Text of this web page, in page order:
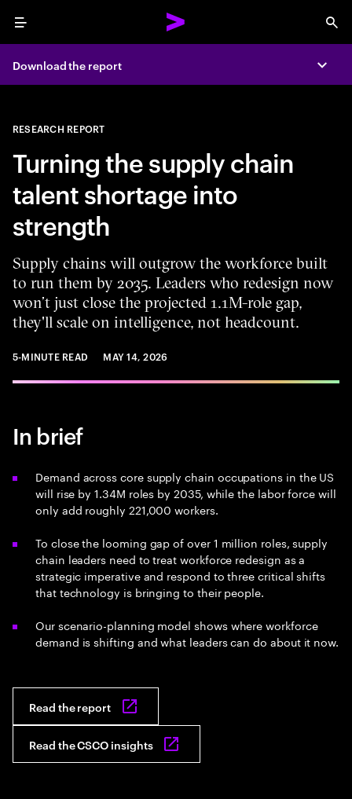
Menu
Download the report
RESEARCH REPORT
Turning the supply chain
talent shortage into
strength
Supply chains will outgrow the workforce built
to run them by 2035. Leaders who redesign now
won’t just close the projected 1.1M-role gap,
they'll scale on intelligence, not headcount.
5-MINUTE READ MAY 14, 2026
In brief
Demand across core supply chain occupations in the US
will rise by 1.34M roles by 2035, while the labor force will
only add roughly 221,000 workers.
To close the looming gap of over 1 million roles, supply
chain leaders need to treat workforce redesign as a
strategic imperative and respond to three critical shifts
that technology is bringing to their people.
Our scenario-planning model shows where workforce
demand is shifting and what leaders can do about it now.
Read the report
Read the CSCO insights